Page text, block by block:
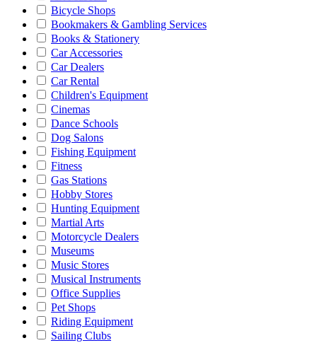
Bicycle Shops
Bookmakers & Gambling Services
Books & Stationery
Car Accessories
Car Dealers
Car Rental
Children's Equipment
Cinemas
Dance Schools
Dog Salons
Fishing Equipment
Fitness
Gas Stations
Hobby Stores
Hunting Equipment
Martial Arts
Motorcycle Dealers
Museums
Music Stores
Musical Instruments
Office Supplies
Pet Shops
Riding Equipment
Sailing Clubs